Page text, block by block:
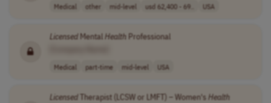
Medical other mid-level usd 62,400 - 69.. USA
LicensedMentalHealthProfessional
Medical part-time mid-level USA
LicensedTherapist (LCSW or LMFT) – Women'sHealth